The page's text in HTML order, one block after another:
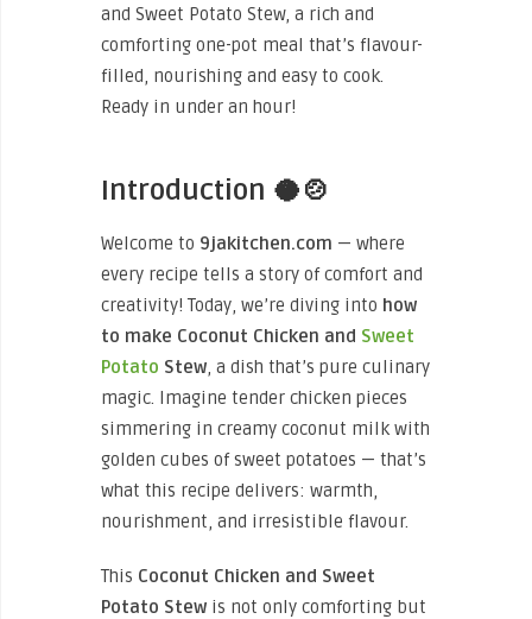
and Sweet Potato Stew, a rich and
comforting one-pot meal that’s flavour-
filled, nourishing and easy to cook.
Ready in under an hour!
Introduction 🥥🍲
Welcome to 9jakitchen.com — where
every recipe tells a story of comfort and
creativity! Today, we’re diving into how
to make Coconut Chicken and Sweet
Potato Stew, a dish that’s pure culinary
magic. Imagine tender chicken pieces
simmering in creamy coconut milk with
golden cubes of sweet potatoes — that’s
what this recipe delivers: warmth,
nourishment, and irresistible flavour.
This Coconut Chicken and Sweet
Potato Stew is not only comforting but